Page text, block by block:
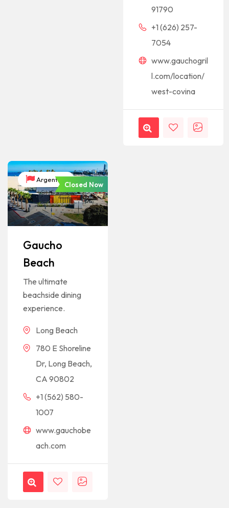
91790
+1 (626) 257-
7054
www.gauchogril
l.com/location/
west-covina
Argentina
Closed Now
Gaucho
Beach
The ultimate
beachside dining
experience.
Long Beach
780 E Shoreline
Dr, Long Beach,
CA 90802
+1 (562) 580-
1007
www.gauchobe
ach.com